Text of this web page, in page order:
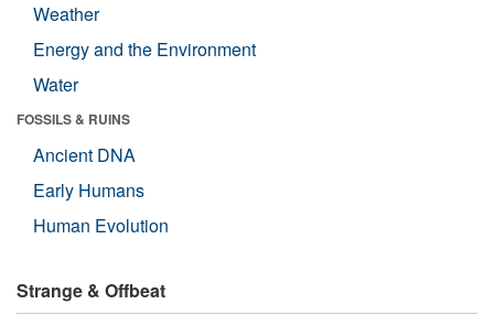
Weather
Energy and the Environment
Water
FOSSILS & RUINS
Ancient DNA
Early Humans
Human Evolution
Strange & Offbeat